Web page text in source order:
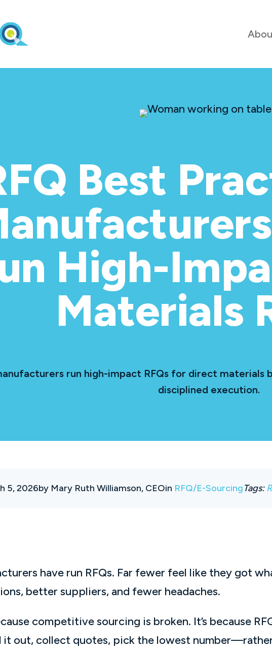
Best
High-
Materials
run high-impact RFQs for direct
disciplined execution.
5, 2026by Mary Ruth Williamson, CEOin RFQ/E-SourcingTags:
have run RFQs. Far fewer feel like they got
better suppliers, and fewer headaches.
competitive sourcing is broken. It’s because
out, collect quotes, pick the lowest